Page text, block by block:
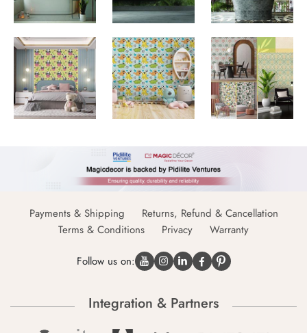
Payments & Shipping
Returns, Refund & Cancellation
Terms & Conditions
Privacy Warranty
Follow us on:
Integration & Partners